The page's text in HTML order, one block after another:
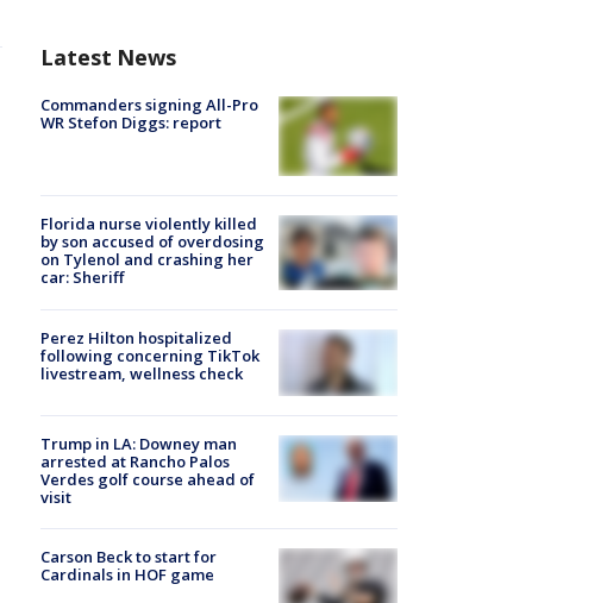
Latest News
Commanders signing All-Pro
WR Stefon Diggs: report
Florida nurse violently killed
by son accused of overdosing
on Tylenol and crashing her
car: Sheriff
Perez Hilton hospitalized
following concerning TikTok
livestream, wellness check
Trump in LA: Downey man
arrested at Rancho Palos
Verdes golf course ahead of
visit
Carson Beck to start for
Cardinals in HOF game